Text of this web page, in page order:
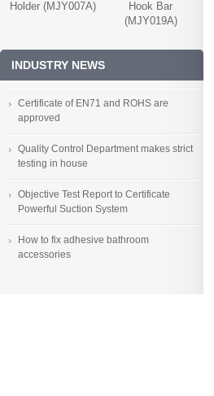
Holder (MJY007A)
Hook Bar
(MJY019A)
INDUSTRY NEWS
Certificate of EN71 and ROHS are
approved
Quality Control Department makes strict
testing in house
Objective Test Report to Certificate
Powerful Suction System
How to fix adhesive bathroom
accessories